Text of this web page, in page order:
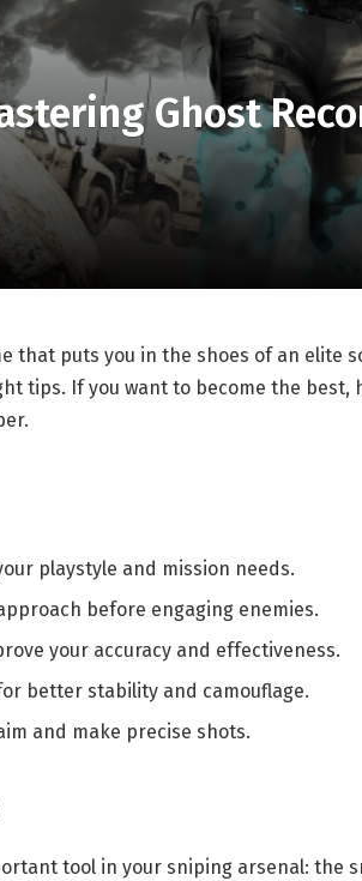
Ghost
that puts you in the shoes of an elite
tips. If you want to become the best,
playstyle and mission needs.
before engaging enemies.
your accuracy and effectiveness.
better stability and camouflage.
and make precise shots.
tool in your sniping arsenal: the